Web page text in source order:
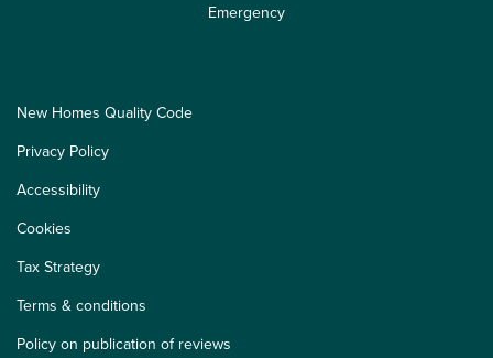
Emergency
New Homes Quality Code
Privacy Policy
Accessibility
Cookies
Tax Strategy
Terms & conditions
Policy on publication of reviews